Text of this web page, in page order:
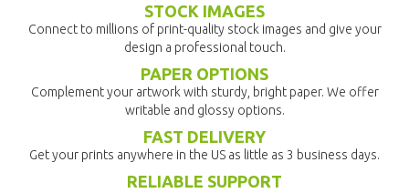
STOCK IMAGES
Connect to millions of print-quality stock images and give your
design a professional touch.
PAPER OPTIONS
Complement your artwork with sturdy, bright paper. We offer
writable and glossy options.
FAST DELIVERY
Get your prints anywhere in the US as little as 3 business days.
RELIABLE SUPPORT